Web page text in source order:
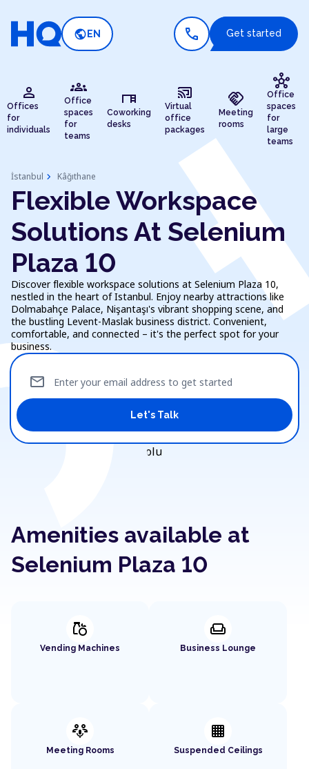
public EN call Get started
person
Offices
for
individuals
groups
Office
spaces
for
teams
desk
Coworking
desks
cast_connected
Virtual
office
packages
handshake
Meeting
rooms
hub
Office
spaces
for
large
teams
İstanbul chevron_right Kâğıthane
Flexible Workspace
Solutions At Selenium
Plaza 10
Discover flexible workspace solutions at Selenium Plaza 10,
nestled in the heart of Istanbul. Enjoy nearby attractions like
Dolmabahçe Palace, Nişantaşı's vibrant shopping scene, and
the bustling Levent-Maslak business district. Convenient,
comfortable, and connected – it's the perfect spot for your
business.
Enter your email address to get started
mail
Let's Talk
Amenities available at
Selenium Plaza 10
grocery
Vending Machines
weekend
Business Lounge
adaptive_audio_mic
Meeting Rooms
background_grid_small
Suspended Ceilings